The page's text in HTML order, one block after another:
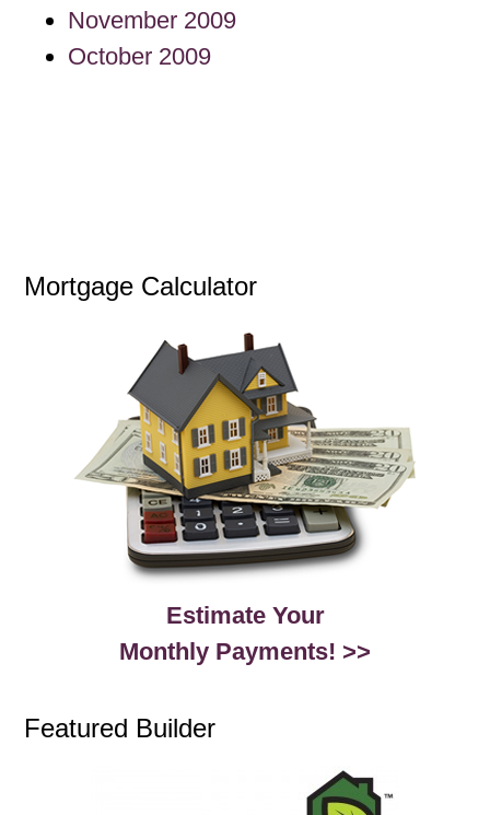
November 2009
October 2009
Mortgage Calculator
Estimate Your
Monthly Payments! >>
Featured Builder